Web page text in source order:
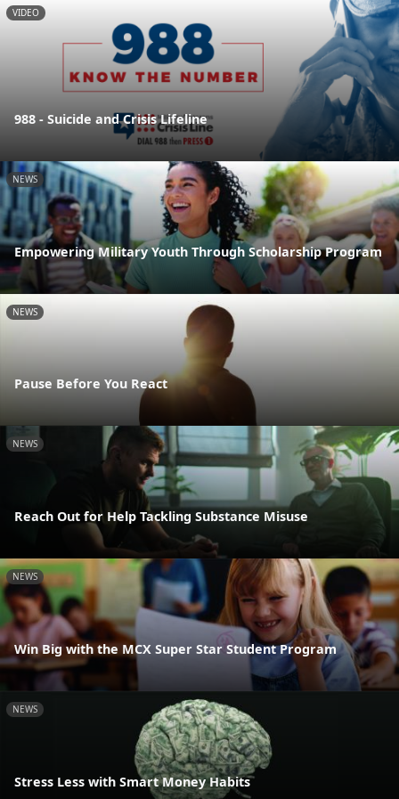
VIDEO
988 - Suicide and Crisis Lifeline
NEWS
Empowering Military Youth Through Scholarship Program
NEWS
Pause Before You React
NEWS
Reach Out for Help Tackling Substance Misuse
NEWS
Win Big with the MCX Super Star Student Program
NEWS
Stress Less with Smart Money Habits